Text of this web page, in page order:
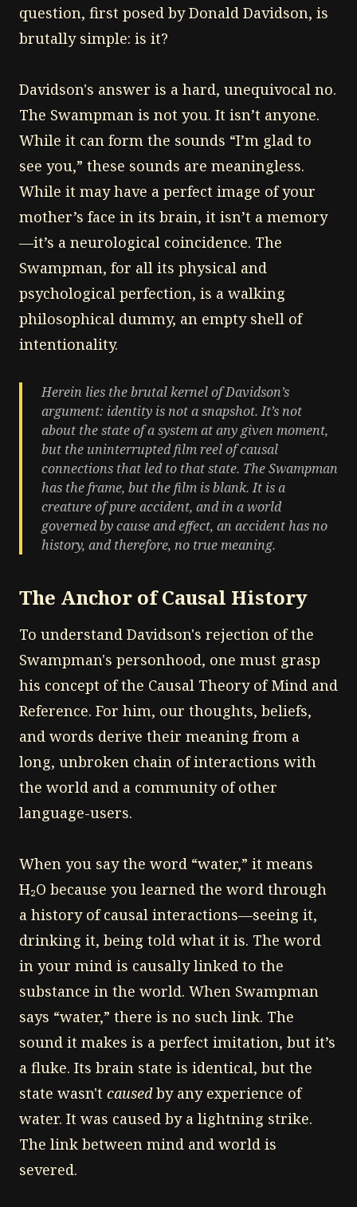
question, first posed by Donald Davidson, is
brutally simple: is it?
Davidson's answer is a hard, unequivocal no.
The Swampman is not you. It isn’t anyone.
While it can form the sounds “I’m glad to
see you,” these sounds are meaningless.
While it may have a perfect image of your
mother’s face in its brain, it isn’t a memory
—it’s a neurological coincidence. The
Swampman, for all its physical and
psychological perfection, is a walking
philosophical dummy, an empty shell of
intentionality.
Herein lies the brutal kernel of Davidson’s
argument: identity is not a snapshot. It’s not
about the state of a system at any given moment,
but the uninterrupted film reel of causal
connections that led to that state. The Swampman
has the frame, but the film is blank. It is a
creature of pure accident, and in a world
governed by cause and effect, an accident has no
history, and therefore, no true meaning.
The Anchor of Causal History
To understand Davidson's rejection of the
Swampman's personhood, one must grasp
his concept of the Causal Theory of Mind and
Reference. For him, our thoughts, beliefs,
and words derive their meaning from a
long, unbroken chain of interactions with
the world and a community of other
language-users.
When you say the word “water,” it means
H₂O because you learned the word through
a history of causal interactions—seeing it,
drinking it, being told what it is. The word
in your mind is causally linked to the
substance in the world. When Swampman
says “water,” there is no such link. The
sound it makes is a perfect imitation, but it’s
a fluke. Its brain state is identical, but the
state wasn't causedby any experience of
water. It was caused by a lightning strike.
The link between mind and world is
severed.